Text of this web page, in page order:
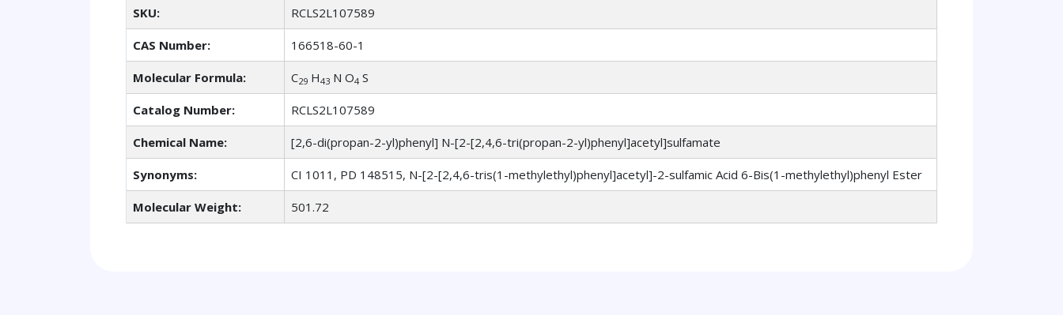
SKU: RCLS2L107589
CAS Number: 166518-60-1
Molecular Formula: C29 H43 N O4 S
Catalog Number: RCLS2L107589
Chemical Name: [2,6-di(propan-2-yl)phenyl] N-[2-[2,4,6-tri(propan-2-yl)phenyl]acetyl]sulfamate
Synonyms: CI 1011, PD 148515, N-[2-[2,4,6-tris(1-methylethyl)phenyl]acetyl]-2-sulfamic Acid 6-Bis(1-methylethyl)phenyl Ester
Molecular Weight: 501.72